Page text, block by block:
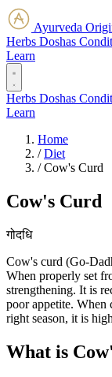
Ayurveda
Herbs Doshas
Learn
Herbs Doshas
Learn
Home
/ Diet
/ Cow's Curd
Cow's Curd
गोदधि
Cow's curd (Go-
When properly set
strengthening. It is
poor appetite. When
right season, it is
What is